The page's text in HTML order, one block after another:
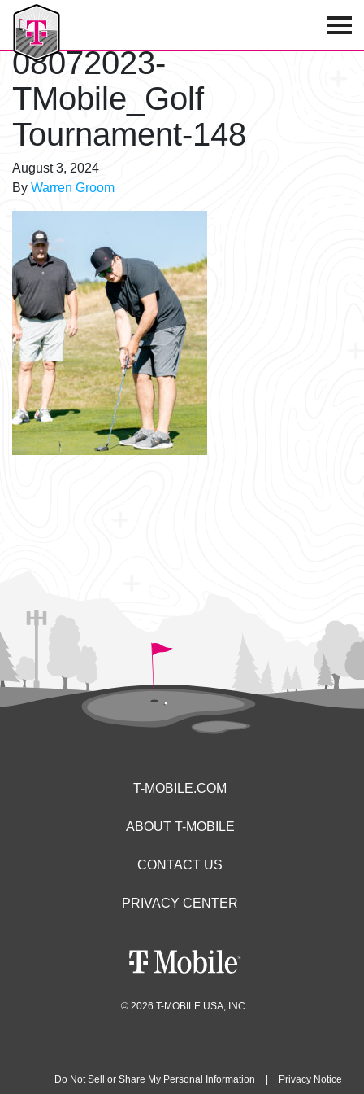
T-Mobile Golf Tournament
08072023-
TMobile_Golf
Tournament-148
August 3, 2024
By Warren Groom
T-MOBILE.COM
ABOUT T-MOBILE
CONTACT US
PRIVACY CENTER
© 2026 T-MOBILE USA, INC.
Do Not Sell or Share My Personal Information Privacy Notice